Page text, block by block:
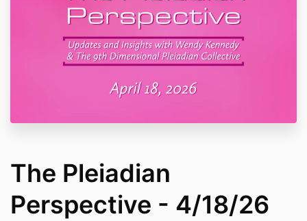
The Pleiadian
Perspective - 4/18/26